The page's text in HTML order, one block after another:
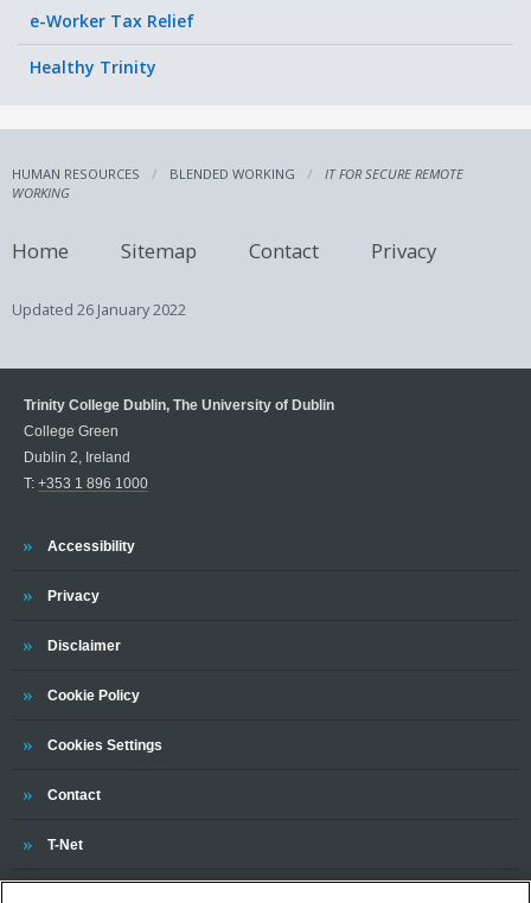
e-Worker Tax Relief
Healthy Trinity
HUMAN RESOURCES BLENDED WORKING
IT FOR SECURE REMOTE
WORKING
Home Sitemap Contact Privacy
Updated 26 January 2022
Trinity College Dublin, The University of Dublin
College Green
Dublin 2, Ireland
T: +353 1 896 1000
Trinity
Accessibility
Trinity
Privacy
Trinity
Disclaimer
Trinity
Cookie Policy
Cookies Settings
Trinity
Contact
Trinity
T-Net